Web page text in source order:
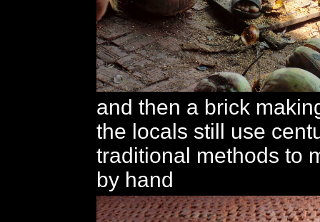
and then a brick
the locals still use
traditional methods to
by hand